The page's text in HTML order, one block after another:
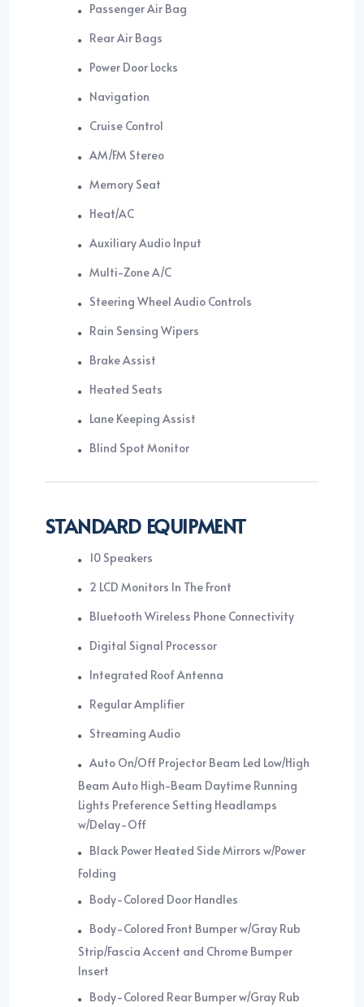
Passenger Air Bag
Rear Air Bags
Power Door Locks
Navigation
Cruise Control
AM/FM Stereo
Memory Seat
Heat/AC
Auxiliary Audio Input
Multi-Zone A/C
Steering Wheel Audio Controls
Rain Sensing Wipers
Brake Assist
Heated Seats
Lane Keeping Assist
Blind Spot Monitor
STANDARD EQUIPMENT
10 Speakers
2 LCD Monitors In The Front
Bluetooth Wireless Phone Connectivity
Digital Signal Processor
Integrated Roof Antenna
Regular Amplifier
Streaming Audio
Auto On/Off Projector Beam Led Low/High
Beam Auto High-Beam Daytime Running
Lights Preference Setting Headlamps
w/Delay-Off
Black Power Heated Side Mirrors w/Power
Folding
Body-Colored Door Handles
Body-Colored Front Bumper w/Gray Rub
Strip/Fascia Accent and Chrome Bumper
Insert
Body-Colored Rear Bumper w/Gray Rub